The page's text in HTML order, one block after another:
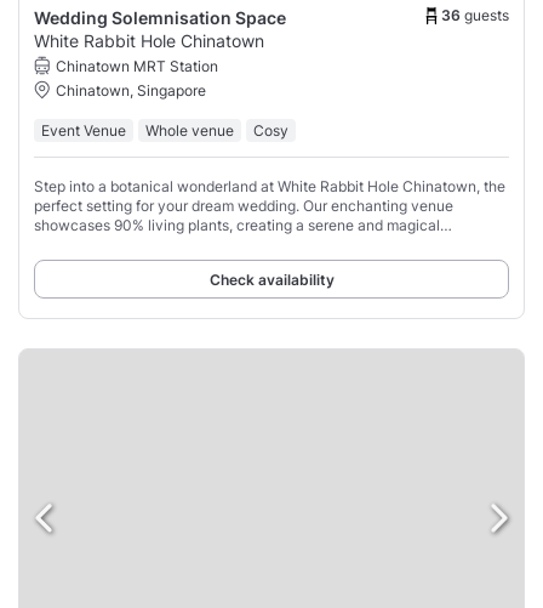
Wedding Solemnisation Space 36 guests
White Rabbit Hole Chinatown
Chinatown MRT Station
Chinatown, Singapore
Event Venue Whole venue Cosy
Step into a botanical wonderland at White Rabbit Hole Chinatown, the
perfect setting for your dream wedding. Our enchanting venue
showcases 90% living plants, creating a serene and magical
Check availability